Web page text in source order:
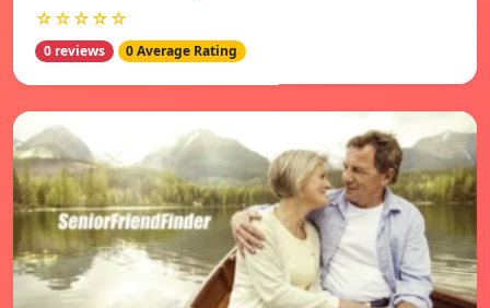
☆☆☆☆☆
0 reviews 0 Average Rating